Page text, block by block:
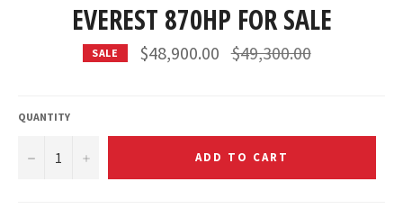
EVEREST 870HP FOR SALE
SALE $48,900.00 Regular
price
$49,300.00
QUANTITY
− + ADD TO CART